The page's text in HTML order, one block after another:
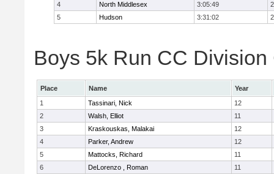
4
North Middlesex 3:05:49
5
Hudson 3:31:02
Boys 5k Run CC
Place Name
Year
1
Tassinari, Nick
12
2
Walsh, Elliot
11
3
Kraskouskas, Malakai
12
4
Parker, Andrew
12
5
Mattocks, Richard
11
6
DeLorenzo , Roman
11